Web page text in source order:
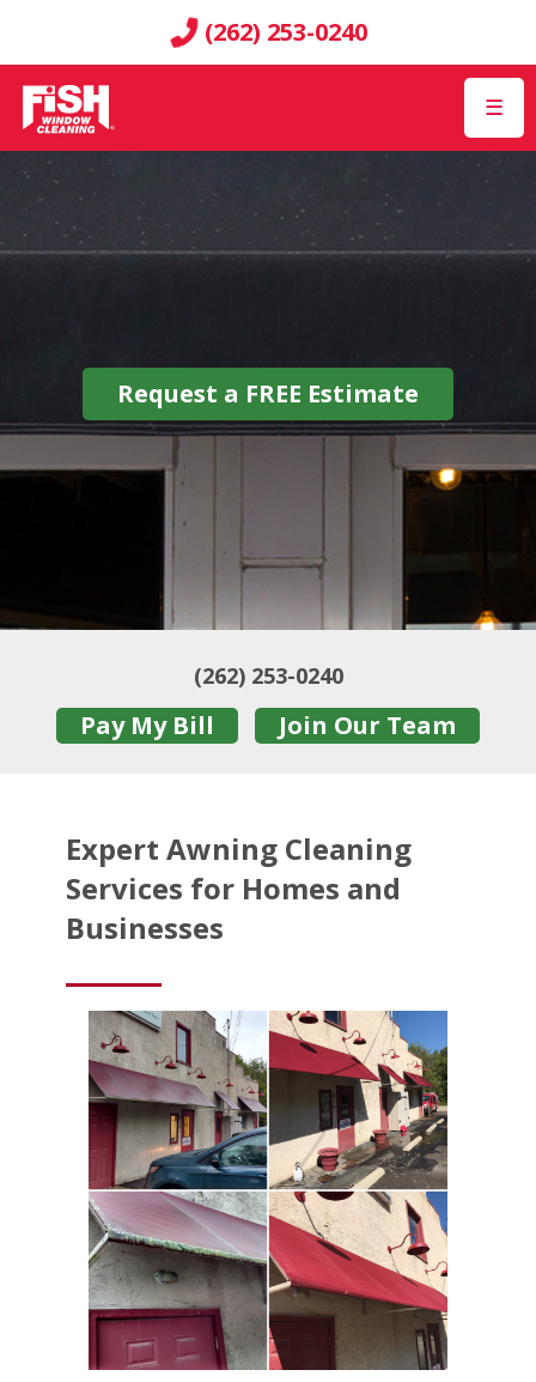
(262) 253-0240
☰
Request a FREE Estimate
(262) 253-0240
Pay My Bill Join Our Team
Expert Awning Cleaning
Services for Homes and
Businesses